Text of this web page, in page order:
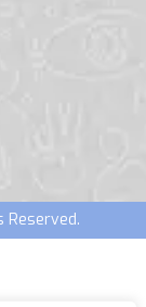
Reserved.